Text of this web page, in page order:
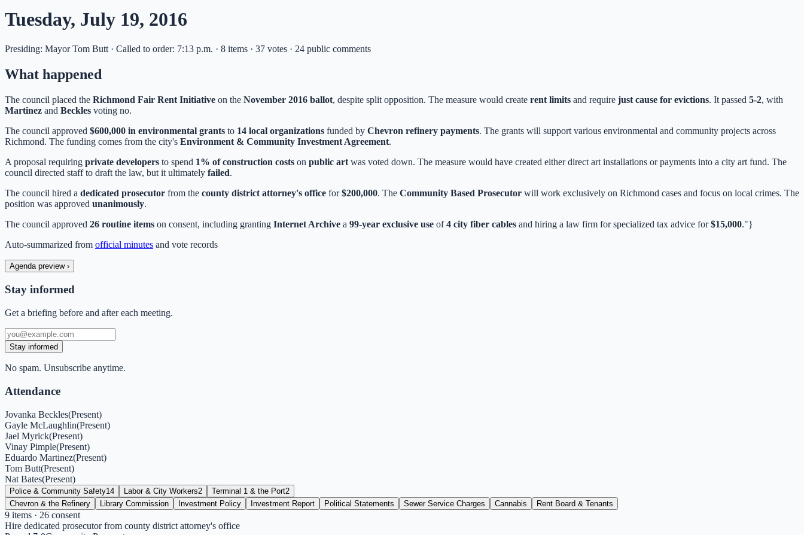
Tuesday, July 19, 2016
Presiding: Mayor Tom Butt · Called to order: 7:13 p.m. · 8 items · 37 votes · 24 public comments
What happened
The council placed the Richmond Fair Rent Initiative on the November 2016 ballot, despite split opposition. The measure would create rent limits and require just cause for evictions. It passed 5-2, with
Martinez and Beckles voting no.
The council approved $600,000 in environmental grants to 14 local organizations funded by Chevron refinery payments. The grants will support various environmental and community projects across
Richmond. The funding comes from the city's Environment & Community Investment Agreement.
A proposal requiring private developers to spend 1% of construction costs on public art was voted down. The measure would have created either direct art installations or payments into a city art fund. The
council directed staff to draft the law, but it ultimately failed.
The council hired a dedicated prosecutor from the county district attorney's office for$200,000. The Community Based Prosecutor will work exclusively on Richmond cases and focus on local crimes. The
position was approved unanimously.
The council approved 26 routine items on consent, including granting Internet Archive a 99-year exclusive use of4 city fiber cables and hiring a law firm for specialized tax advice for$15,000."}
Auto-summarized from official minutes and vote records
Agenda preview ›
Stay informed
Get a briefing before and after each meeting.
Stay informed
No spam. Unsubscribe anytime.
Attendance
Jovanka Beckles(Present)
Gayle McLaughlin(Present)
Jael Myrick(Present)
Vinay Pimple(Present)
Eduardo Martinez(Present)
Tom Butt(Present)
Nat Bates(Present)
Police & Community Safety14 Labor & City Workers2 Terminal 1 & the Port2
Chevron & the Refinery
Library Commission Investment Policy Investment Report Political Statements Sewer Service Charges Cannabis Rent Board & Tenants
9 items · 26 consent
Hire dedicated prosecutor from county district attorney's office